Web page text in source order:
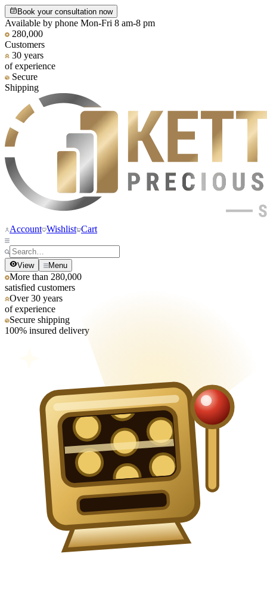
Book your consultation now
Available by phone Mon-Fri 8 am-8 pm
280,000
Customers
30 years
of experience
Secure
Shipping
Account Wishlist Cart
View Menu
More than 280,000
satisfied customers
Over 30 years
of experience
Secure shipping
100% insured delivery